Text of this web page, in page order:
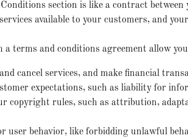
section is like a contract
available to your customers, and
a terms and conditions agreement allow
cancel services, and make financial
expectations, such as liability for
copyright rules, such as attribution,
user behavior, like forbidding unlawful